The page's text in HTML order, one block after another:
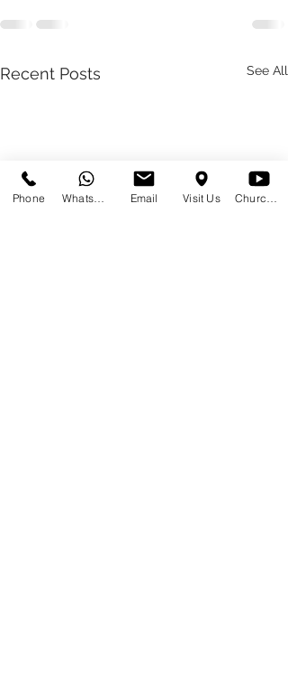
Recent Posts See All
Phone Email Visit Us